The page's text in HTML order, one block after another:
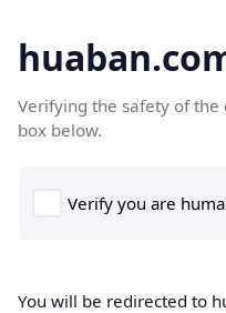
Verifying the safety of the
box below.
You will be redirected to